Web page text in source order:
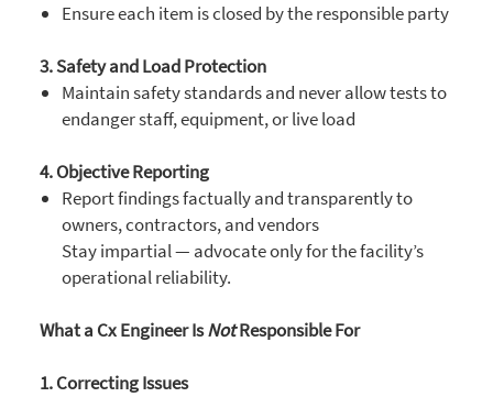
Ensure each item is closed by the responsible party
3. Safety and Load Protection
Maintain safety standards and never allow tests to
endanger staff, equipment, or live load
4. Objective Reporting
Report findings factually and transparently to
owners, contractors, and vendors
Stay impartial — advocate only for the facility’s
operational reliability.
What a Cx Engineer IsNotResponsible For
1. Correcting Issues